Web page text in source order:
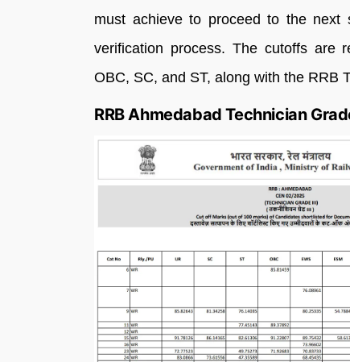
must achieve to proceed to the next
verification process. The cutoffs are
OBC, SC, and ST, along with the RRB
RRB Ahmedabad Technician